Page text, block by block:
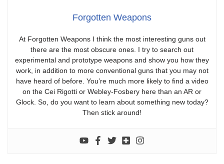
Forgotten Weapons
At Forgotten Weapons I think the most interesting guns out
there are the most obscure ones. I try to search out
experimental and prototype weapons and show you how they
work, in addition to more conventional guns that you may not
have heard of before. You’re much more likely to find a video
on the Cei Rigotti or Webley-Fosbery here than an AR or
Glock. So, do you want to learn about something new today?
Then stick around!